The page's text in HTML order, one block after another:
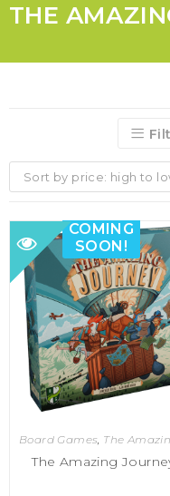
THE
Sort by price: high to
COMING
SOON!
Board Games The Amazing
The Amazing